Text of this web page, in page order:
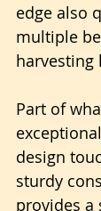
edge also
multiple
harvesting
Part of
design
sturdy
provides a